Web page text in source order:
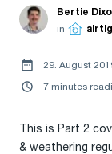
Bertie
in
29. August
7 minutes
This is Part 2
& weathering